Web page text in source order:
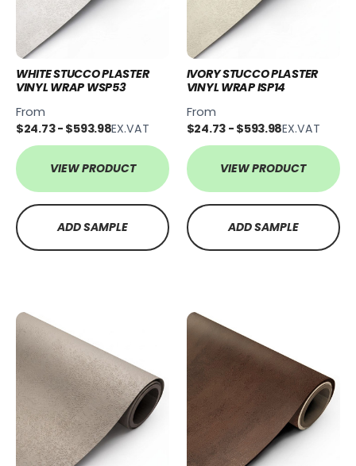
WHITE STUCCO PLASTER
VINYL WRAP WSP53
From
$24.73 - $593.98EX.VAT
VIEW PRODUCT
ADD SAMPLE
IVORY STUCCO PLASTER
VINYL WRAP ISP14
From
$24.73 - $593.98EX.VAT
VIEW PRODUCT
ADD SAMPLE